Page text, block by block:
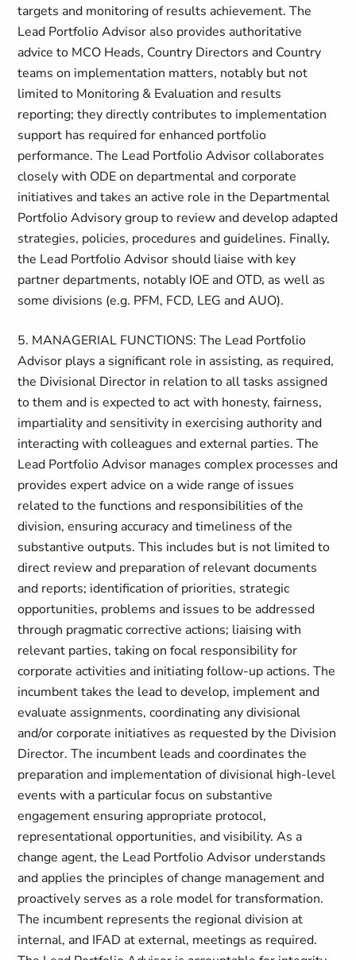
targets and monitoring of results achievement. The
Lead Portfolio Advisor also provides authoritative
advice to MCO Heads, Country Directors and Country
teams on implementation matters, notably but not
limited to Monitoring & Evaluation and results
reporting; they directly contributes to implementation
support has required for enhanced portfolio
performance. The Lead Portfolio Advisor collaborates
closely with ODE on departmental and corporate
initiatives and takes an active role in the Departmental
Portfolio Advisory group to review and develop adapted
strategies, policies, procedures and guidelines. Finally,
the Lead Portfolio Advisor should liaise with key
partner departments, notably IOE and OTD, as well as
some divisions (e.g. PFM, FCD, LEG and AUO).
5. MANAGERIAL FUNCTIONS: The Lead Portfolio
Advisor plays a significant role in assisting, as required,
the Divisional Director in relation to all tasks assigned
to them and is expected to act with honesty, fairness,
impartiality and sensitivity in exercising authority and
interacting with colleagues and external parties. The
Lead Portfolio Advisor manages complex processes and
provides expert advice on a wide range of issues
related to the functions and responsibilities of the
division, ensuring accuracy and timeliness of the
substantive outputs. This includes but is not limited to
direct review and preparation of relevant documents
and reports; identification of priorities, strategic
opportunities, problems and issues to be addressed
through pragmatic corrective actions; liaising with
relevant parties, taking on focal responsibility for
corporate activities and initiating follow-up actions. The
incumbent takes the lead to develop, implement and
evaluate assignments, coordinating any divisional
and/or corporate initiatives as requested by the Division
Director. The incumbent leads and coordinates the
preparation and implementation of divisional high-level
events with a particular focus on substantive
engagement ensuring appropriate protocol,
representational opportunities, and visibility. As a
change agent, the Lead Portfolio Advisor understands
and applies the principles of change management and
proactively serves as a role model for transformation.
The incumbent represents the regional division at
internal, and IFAD at external, meetings as required.